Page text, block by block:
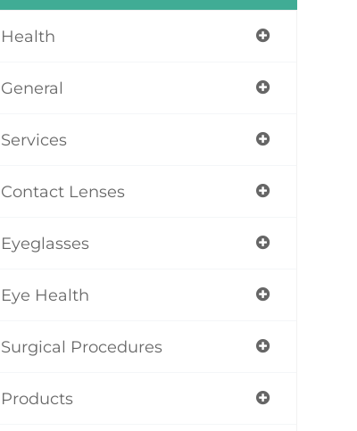
Health
General
Services
Contact Lenses
Eyeglasses
Eye Health
Surgical Procedures
Products